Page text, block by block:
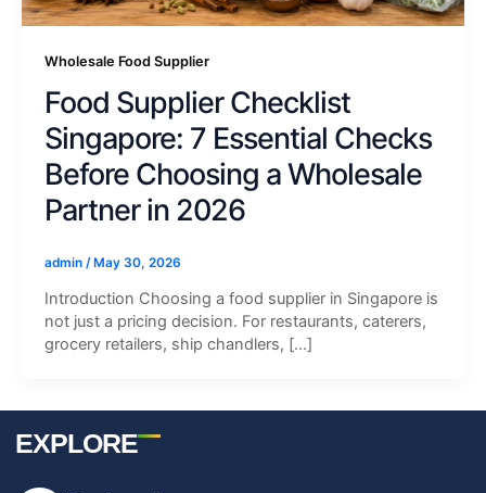
Wholesale Food Supplier
Food Supplier Checklist
Singapore: 7 Essential Checks
Before Choosing a Wholesale
Partner in 2026
admin /May 30, 2026
Introduction Choosing a food supplier in Singapore is
not just a pricing decision. For restaurants, caterers,
grocery retailers, ship chandlers, […]
EXPLORE